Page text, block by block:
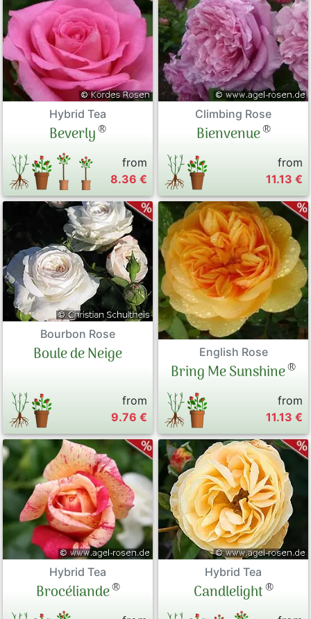
Hybrid Tea
Beverly®
from
8.36 €
Climbing Rose
Bienvenue®
from
11.13 €
Bourbon Rose
Boule de Neige
from
9.76 €
English Rose
Bring Me Sunshine®
from
11.13 €
Hybrid Tea
Brocéliande®
Hybrid Tea
Candlelight®